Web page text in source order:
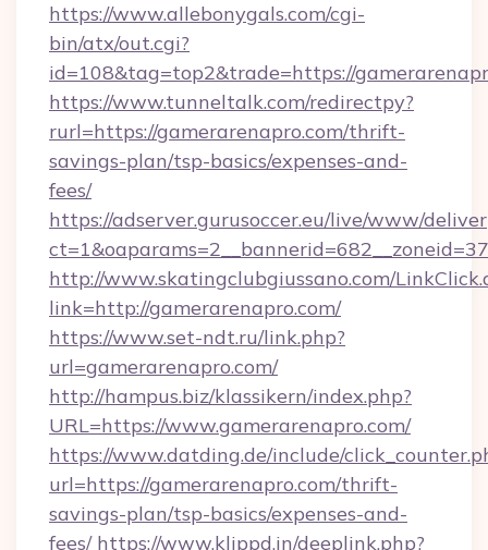
https://www.allebonygals.com/cgi-
bin/atx/out.cgi?
id=108&tag=top2&trade=https://
https://www.tunneltalk.com/redirectpy?
rurl=https://gamerarenapro.com/thrift-
savings-plan/tsp-basics/expenses-and-
fees/
https://adserver.gurusoccer.eu/live/www/
http://www.skatingclubgiussano.com/
link=http://gamerarenapro.com/
https://www.set-ndt.ru/link.php?
url=gamerarenapro.com/
http://hampus.biz/klassikern/index.php?
URL=https://www.gamerarenapro.com/
https://www.datding.de/include/
url=https://gamerarenapro.com/thrift-
savings-plan/tsp-basics/expenses-and-
fees/ https://www.klippd.in/deeplink.php?